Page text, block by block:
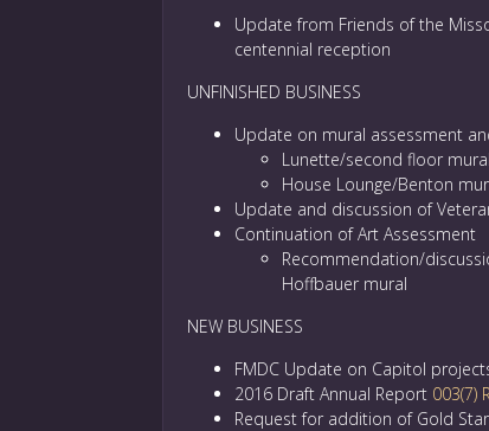
Update from Friends of the
centennial reception
UNFINISHED BUSINESS
Update on mural assessment
Lunette/second floor
House Lounge/Benton
Update and discussion of
Continuation of Art Assessment
Recommendation/
Hoffbauer mural
NEW BUSINESS
FMDC Update on Capitol
2016 Draft Annual Report 003(7)
Request for addition of Gold